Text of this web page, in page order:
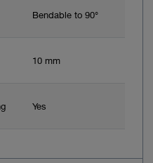
Bendable to 90°
10 mm
Yes